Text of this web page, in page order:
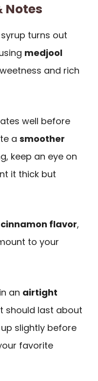
Notes
turns out
medjool
and rich
well before
a smoother
keep an eye on
it thick but
flavor,
to your
an airtight
should last about
slightly before
favorite